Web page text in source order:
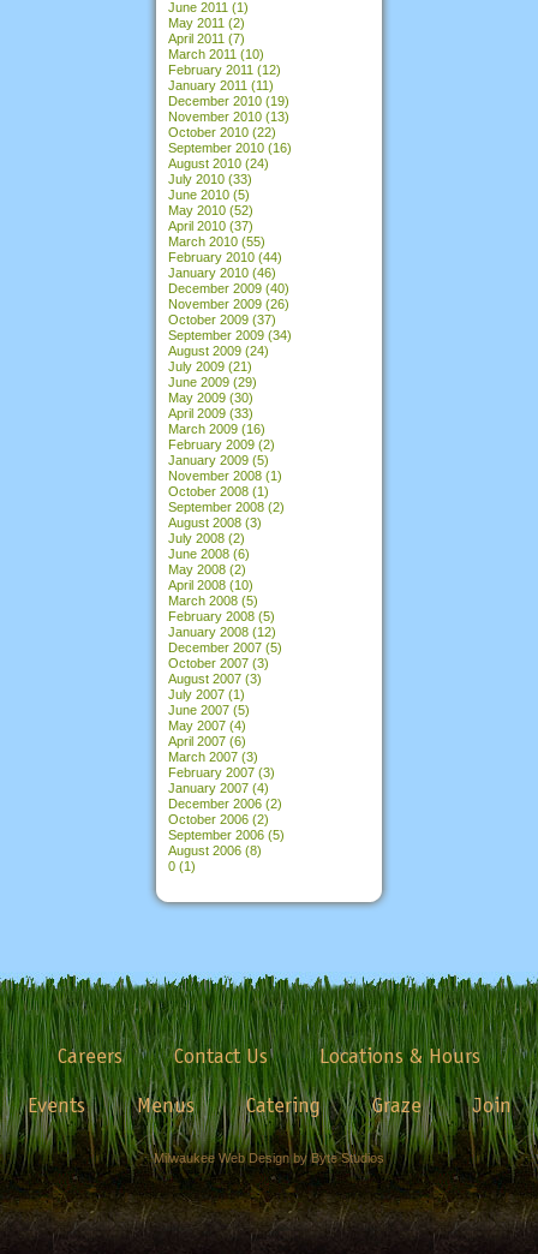
June 2011 (1)
May 2011 (2)
April 2011 (7)
March 2011 (10)
February 2011 (12)
January 2011 (11)
December 2010 (19)
November 2010 (13)
October 2010 (22)
September 2010 (16)
August 2010 (24)
July 2010 (33)
June 2010 (5)
May 2010 (52)
April 2010 (37)
March 2010 (55)
February 2010 (44)
January 2010 (46)
December 2009 (40)
November 2009 (26)
October 2009 (37)
September 2009 (34)
August 2009 (24)
July 2009 (21)
June 2009 (29)
May 2009 (30)
April 2009 (33)
March 2009 (16)
February 2009 (2)
January 2009 (5)
November 2008 (1)
October 2008 (1)
September 2008 (2)
August 2008 (3)
July 2008 (2)
June 2008 (6)
May 2008 (2)
April 2008 (10)
March 2008 (5)
February 2008 (5)
January 2008 (12)
December 2007 (5)
October 2007 (3)
August 2007 (3)
July 2007 (1)
June 2007 (5)
May 2007 (4)
April 2007 (6)
March 2007 (3)
February 2007 (3)
January 2007 (4)
December 2006 (2)
October 2006 (2)
September 2006 (5)
August 2006 (8)
0 (1)
Careers Contact Us
Locations & Hours
Events
Menus Catering Graze Join
Milwaukee Web Design by Byte Studios